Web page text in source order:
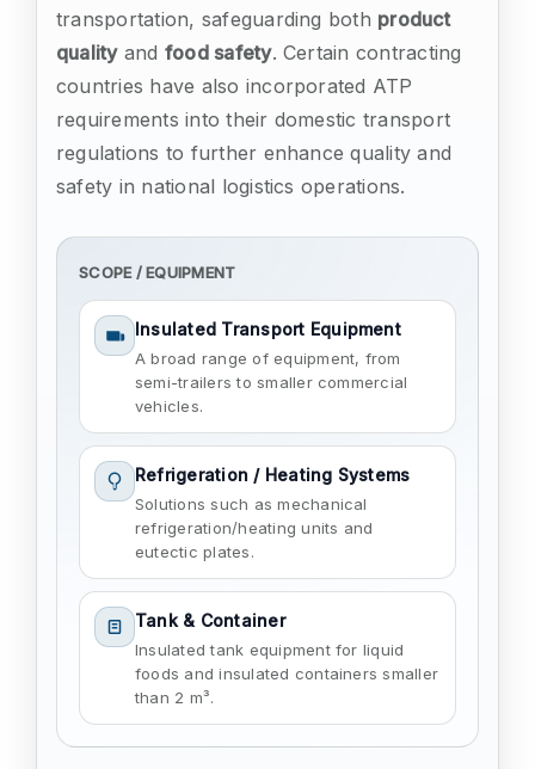
transportation, safeguarding both product
qualityand food safety. Certain contracting
countries have also incorporated ATP
requirements into their domestic transport
regulations to further enhance quality and
safety in national logistics operations.
SCOPE / EQUIPMENT
Insulated Transport Equipment
A broad range of equipment, from
semi-trailers to smaller commercial
vehicles.
Refrigeration / Heating Systems
Solutions such as mechanical
refrigeration/heating units and
eutectic plates.
Tank & Container
Insulated tank equipment for liquid
foods and insulated containers smaller
than 2 m³.